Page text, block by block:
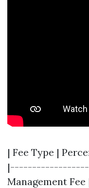
| Fee Type |
Management Fee